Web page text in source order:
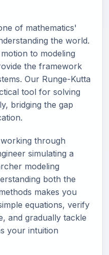
of mathematics'
the world.
to modeling
the framework
Our Runge-Kutta
tool for solving
bridging the gap
through
simulating a
modeling
both the
makes you
equations, verify
and gradually tackle
your intuition